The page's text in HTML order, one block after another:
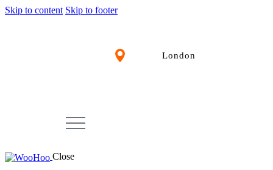
Skip to content Skip to footer
London
Close